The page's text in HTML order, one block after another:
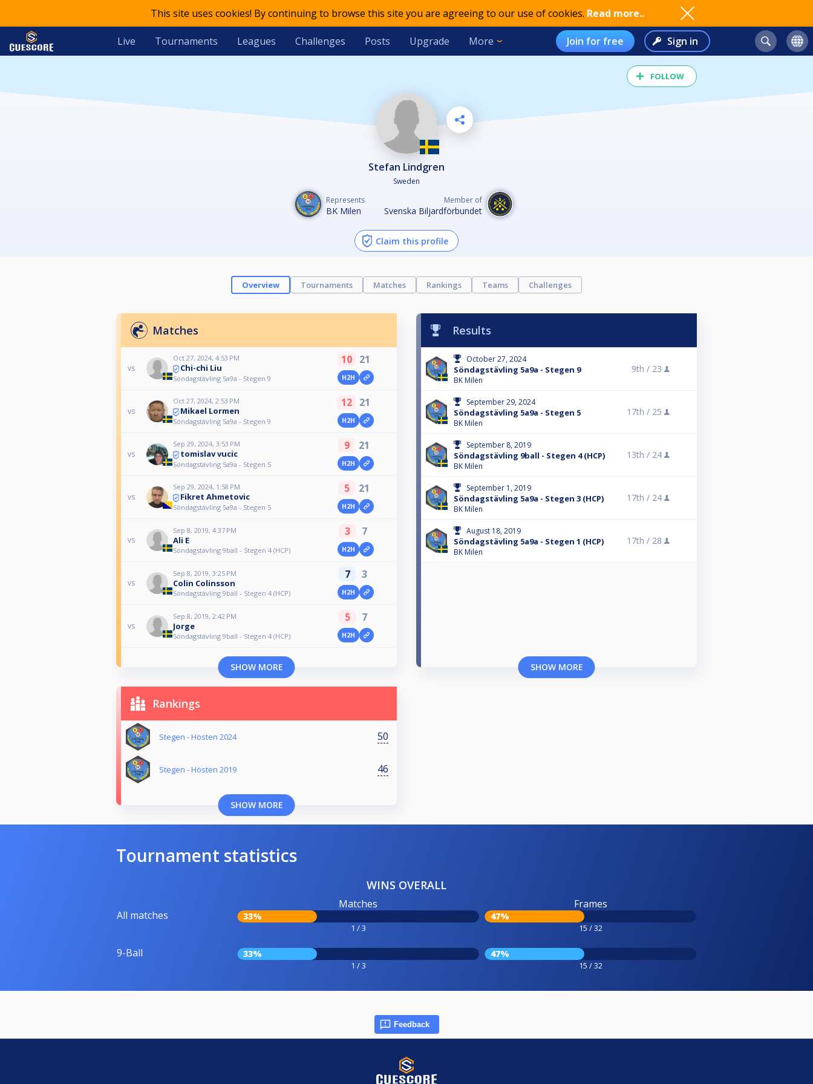
This site uses cookies! By continuing to browse this site you are agreeing to our use of cookies. Read more..
Live Tournaments Leagues Challenges Posts Upgrade More Join for free Sign in
FOLLOW
Stefan Lindgren
Sweden
Represents
BK Milen
Member of
Svenska Biljardförbundet
Claim this profile
Overview Tournaments Matches Rankings Teams Challenges
Matches
vs
Oct 27, 2024, 4:53 PM
Chi-chi Liu
Söndagstävling 5a9a - Stegen 9
10 21
H2H
vs
Oct 27, 2024, 2:53 PM
Mikael Lormen
Söndagstävling 5a9a - Stegen 9
12 21
H2H
vs
Sep 29, 2024, 3:53 PM
tomislav vucic
Söndagstävling 5a9a - Stegen 5
9 21
H2H
vs
Sep 29, 2024, 1:58 PM
Fikret Ahmetovic
Söndagstävling 5a9a - Stegen 5
5 21
H2H
vs
Sep 8, 2019, 4:37 PM
Ali E
Söndagstävling 9ball - Stegen 4 (HCP)
3 7
H2H
vs
Sep 8, 2019, 3:25 PM
Colin Colinsson
Söndagstävling 9ball - Stegen 4 (HCP)
7 3
H2H
vs
Sep 8, 2019, 2:42 PM
Jorge
Söndagstävling 9ball - Stegen 4 (HCP)
5 7
H2H
SHOW MORE
Results
October 27, 2024
Söndagstävling 5a9a - Stegen 9
BK Milen
9th / 23
September 29, 2024
Söndagstävling 5a9a - Stegen 5
BK Milen
17th / 25
September 8, 2019
Söndagstävling 9ball - Stegen 4 (HCP)
BK Milen
13th / 24
September 1, 2019
Söndagstävling 5a9a - Stegen 3 (HCP)
BK Milen
17th / 24
August 18, 2019
Söndagstävling 5a9a - Stegen 1 (HCP)
BK Milen
17th / 28
SHOW MORE
Rankings
Stegen - Hösten 2024 50
Stegen - Hösten 2019 46
SHOW MORE
Tournament statistics
WINS OVERALL
All matches
Matches
33%
1 / 3
Frames
47%
15 / 32
9-Ball 33%
1 / 3
47%
15 / 32
Feedback